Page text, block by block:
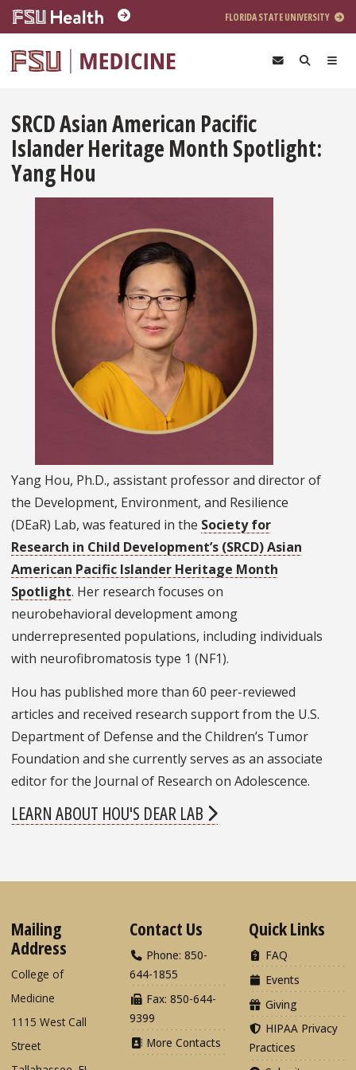
Skip to main content
FLORIDA STATE UNIVERSITY
SRCD Asian American Pacific
Islander Heritage Month Spotlight:
Yang Hou
Yang Hou, Ph.D., assistant professor and director of
the Development, Environment, and Resilience
(DEaR) Lab, was featured in the Society for
Research in Child Development’s (SRCD) Asian
American Pacific Islander Heritage Month
Spotlight. Her research focuses on
neurobehavioral development among
underrepresented populations, including individuals
with neurofibromatosis type 1 (NF1).
Hou has published more than 60 peer-reviewed
articles and received research support from the U.S.
Department of Defense and the Children’s Tumor
Foundation and she currently serves as an associate
editor for the Journal of Research on Adolescence.
LEARN ABOUT HOU'S DEAR LAB
Mailing
Address
College of
Medicine
1115 West Call
Street
Contact Us
Phone: 850-
644-1855
Fax: 850-644-
9399
More Contacts
Quick Links
FAQ
Events
Giving
HIPAA Privacy
Practices